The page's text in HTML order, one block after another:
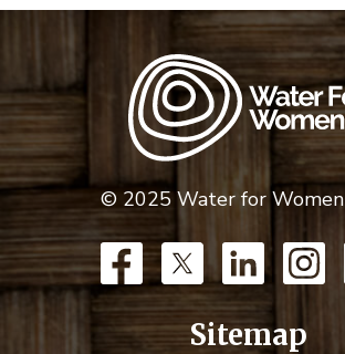
© 2025 Water for
Sitemap